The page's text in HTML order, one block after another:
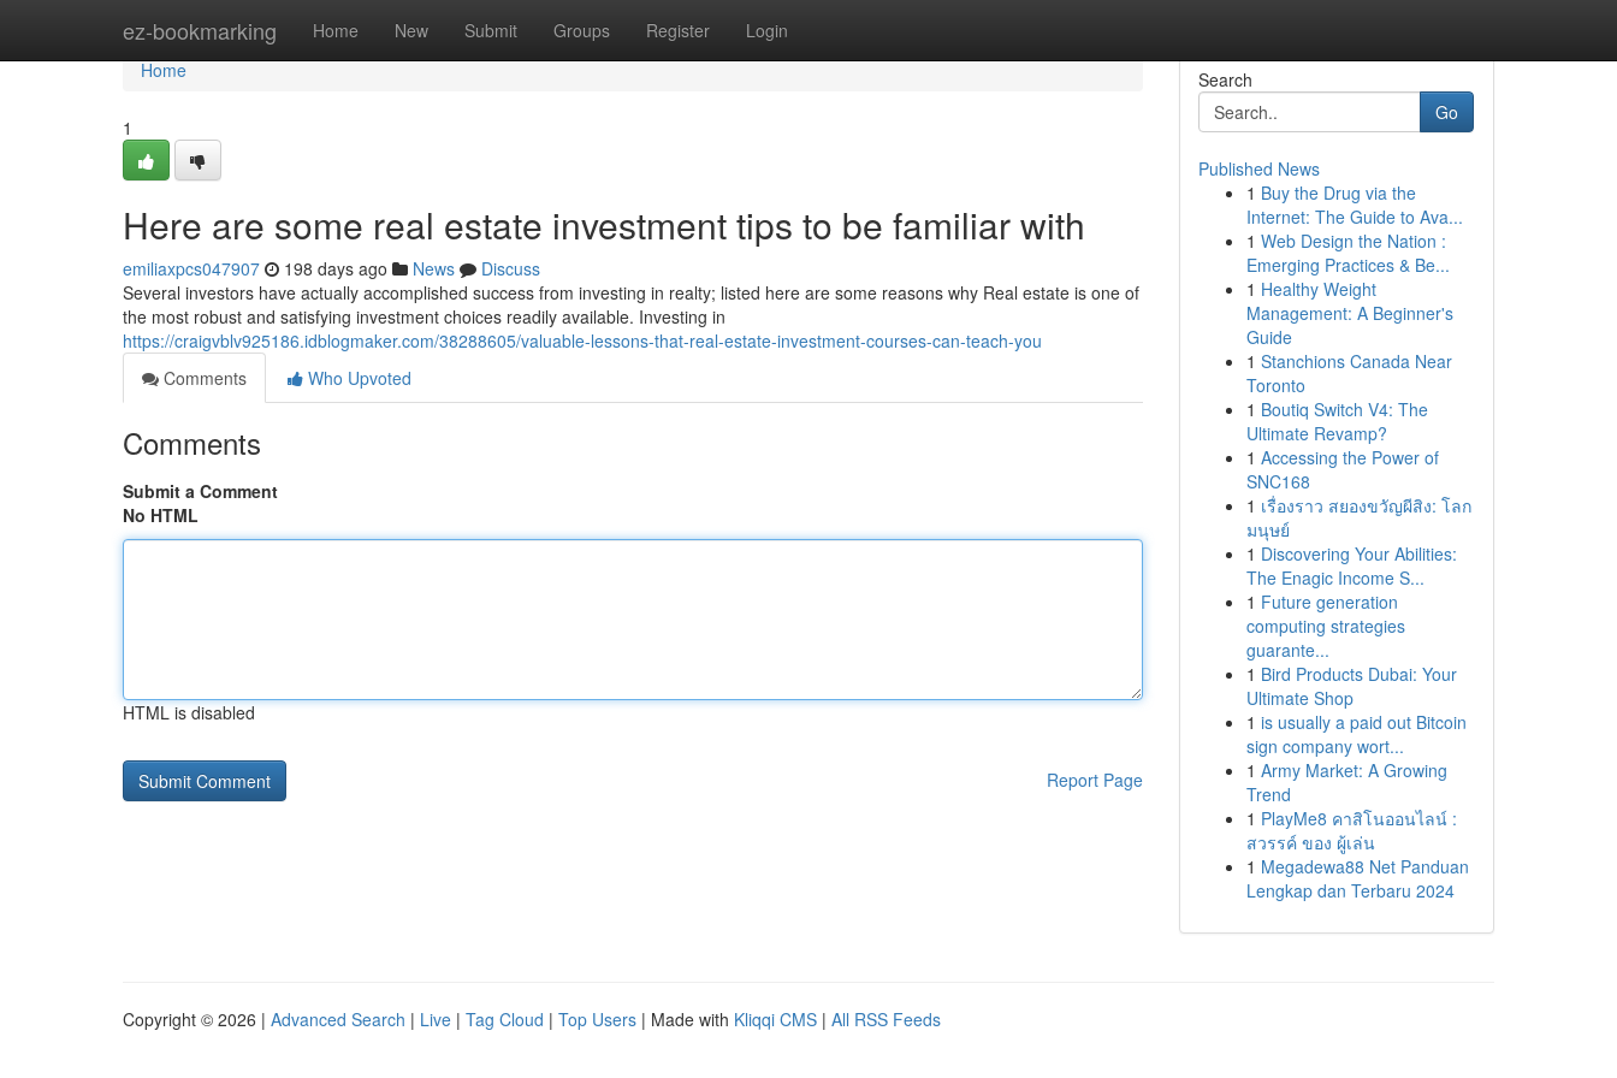
ez-bookmarking Home New Submit Groups Register Login
Home
Home
1
Here are some real estate investment tips to be familiar with
emiliaxpcs047907 198 days ago News
Discuss
Several investors have actually accomplished success from investing in realty; listed here are some reasons why Real estate is one of
the most robust and satisfying investment choices readily available. Investing in
https://craigvblv925186.idblogmaker.com/38288605/valuable-lessons-that-real-estate-investment-courses-can-teach-you
Comments
Who Upvoted
Comments
Submit a Comment
No HTML
HTML is disabled
Report Page
Search
Go
Published News
1 Buy the Drug via the
Internet: The Guide to Ava...
1 Web Design the Nation :
Emerging Practices & Be...
1 Healthy Weight
Management: A Beginner's
Guide
1 Stanchions Canada Near
Toronto
1 Boutiq Switch V4: The
Ultimate Revamp?
1 Accessing the Power of
SNC168
1 เรื่องราว สยองขวัญผีสิง: โลก
มนุษย์
1 Discovering Your Abilities:
The Enagic Income S...
1 Future generation
computing strategies
guarante...
1 Bird Products Dubai: Your
Ultimate Shop
1 is usually a paid out Bitcoin
sign company wort...
1 Army Market: A Growing
Trend
1 PlayMe8 คาสิโนออนไลน์ :
สวรรค์ ของ ผู้เล่น
1 Megadewa88 Net Panduan
Lengkap dan Terbaru 2024
Copyright © 2026 | Advanced Search | Live | Tag Cloud | Top Users | Made with Kliqqi CMS | All RSS Feeds